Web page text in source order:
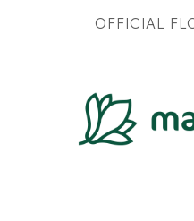
OFFICIAL